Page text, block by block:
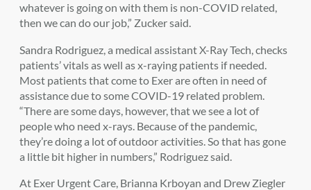
whatever is going on with them is non-COVID related,
then we can do our job,” Zucker said.
Sandra Rodriguez, a medical assistant X-Ray Tech, checks
patients’ vitals as well as x-raying patients if needed.
Most patients that come to Exer are often in need of
assistance due to some COVID-19 related problem.
“There are some days, however, that we see a lot of
people who need x-rays. Because of the pandemic,
they’re doing a lot of outdoor activities. So that has gone
a little bit higher in numbers,” Rodriguez said.
At Exer Urgent Care, Brianna Krboyan and Drew Ziegler